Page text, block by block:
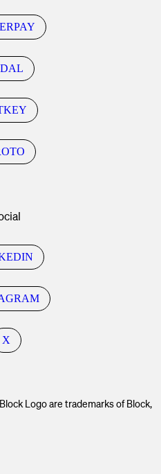
X
Logo are trademarks of Block,